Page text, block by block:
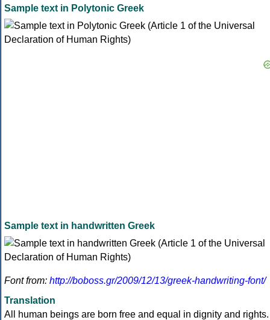
Sample text in Polytonic Greek
Sample text in handwritten Greek
Font from: http://boboss.gr/2009/12/13/greek-handwriting-font/
Translation
All human beings are born free and equal in dignity and rights.